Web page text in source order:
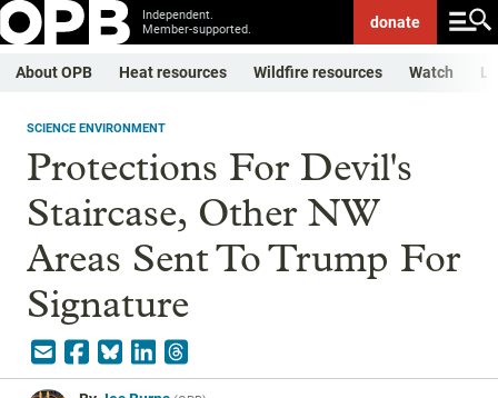
Independent.
Member-supported.
donate
About OPB Heat resources Wildfire resources Watch
SCIENCE ENVIRONMENT
Protections For Devil's
Staircase, Other NW
Areas Sent To Trump For
Signature